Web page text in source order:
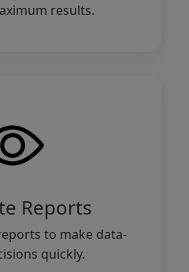
results.
Reports
to make data-
quickly.